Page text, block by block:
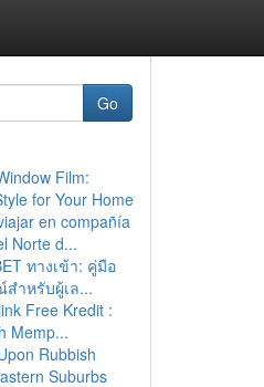
Go
Film:
for Your Home
en compañía
Norte d...
ทางเข้า: คู่มือ
ำหรับผู้เล...
Free Kredit :
Memp...
Rubbish
Suburbs